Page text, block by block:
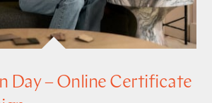
Day – Online Certificate